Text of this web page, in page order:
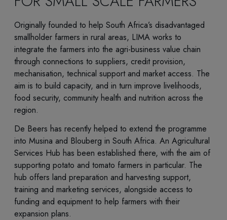
Originally founded to help South Africa’s disadvantaged
smallholder farmers in rural areas, LIMA works to
integrate the farmers into the agri-business value chain
through connections to suppliers, credit provision,
mechanisation, technical support and market access. The
aim is to build capacity, and in turn improve livelihoods,
food security, community health and nutrition across the
region.
De Beers has recently helped to extend the programme
into Musina and Blouberg in South Africa. An Agricultural
Services Hub has been established there, with the aim of
supporting potato and tomato farmers in particular. The
hub offers land preparation and harvesting support,
training and marketing services, alongside access to
funding and equipment to help farmers with their
expansion plans.